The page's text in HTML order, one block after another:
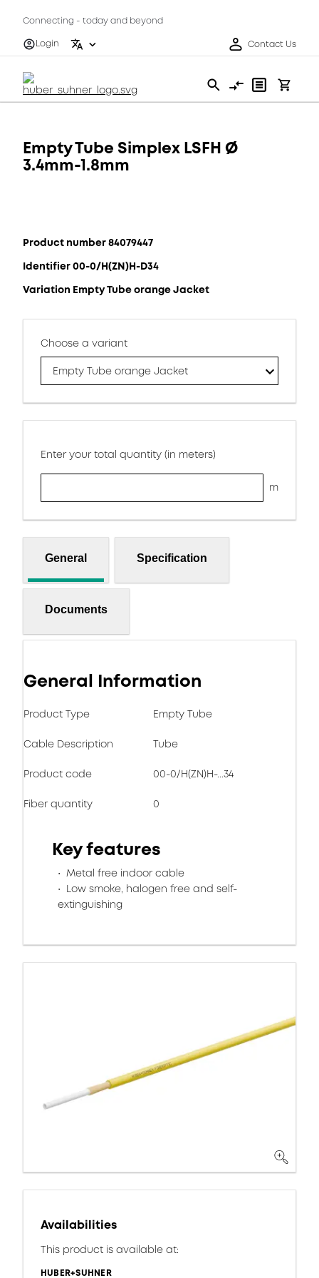
Connecting - today and beyond
Login
Contact Us
Empty Tube Simplex LSFH Ø
3.4mm-1.8mm
Product number 84079447
Identifier 00-0/H(ZN)H-D34
Variation Empty Tube orange Jacket
Choose a variant
Empty Tube orange Jacket
Enter your total quantity (in meters)
m
General Specification
Documents
General Information
Product Type Empty Tube
Cable Description Tube
Product code 00-0/H(ZN)H-...34
Fiber quantity 0
Key features
Metal free indoor cable
Low smoke, halogen free and self-
extinguishing
Availabilities
This product is available at:
HUBER+SUHNER